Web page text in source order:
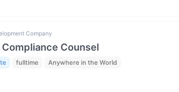
Company
Counsel
fulltime Anywhere in the World